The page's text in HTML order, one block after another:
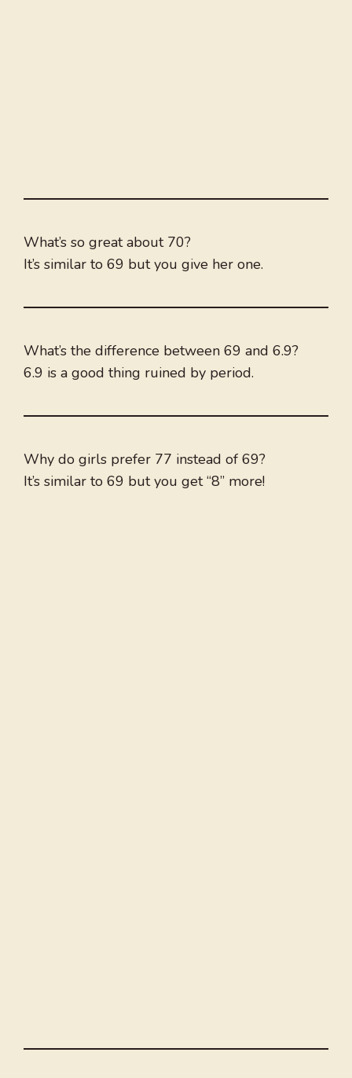
What’s so great about 70?
It’s similar to 69 but you give her one.
What’s the difference between 69 and 6.9?
6.9 is a good thing ruined by period.
Why do girls prefer 77 instead of 69?
It’s similar to 69 but you get “8” more!